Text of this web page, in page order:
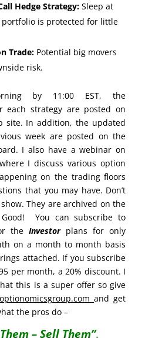
Hedge Strategy:Sleep at
is protected for little
Trade:Potential big movers
risk.
by 11:00 EST, the
each strategy are posted on
site. In addition, the updated
week are posted on the
I also have a webinar on
I discuss various option
on the trading floors
that you may have. Don’t
They are archived on the
You can subscribe to
theInvestorplans for only
on a month to month basis
attached. If you subscribe
per month, a 20% discount. I
this is a super offer so give
and get
the pros do –
– Sell Them”.